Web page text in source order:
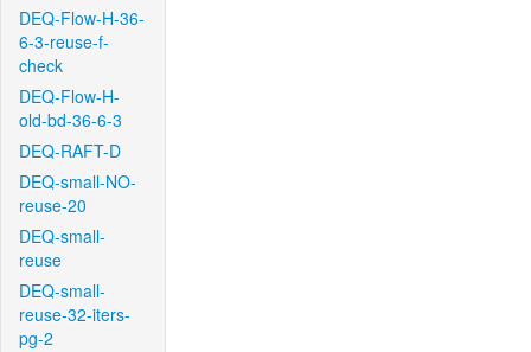
DEQ-Flow-H-36-
6-3-reuse-f-
check
DEQ-Flow-H-
old-bd-36-6-3
DEQ-RAFT-D
DEQ-small-NO-
reuse-20
DEQ-small-
reuse
DEQ-small-
reuse-32-iters-
pg-2